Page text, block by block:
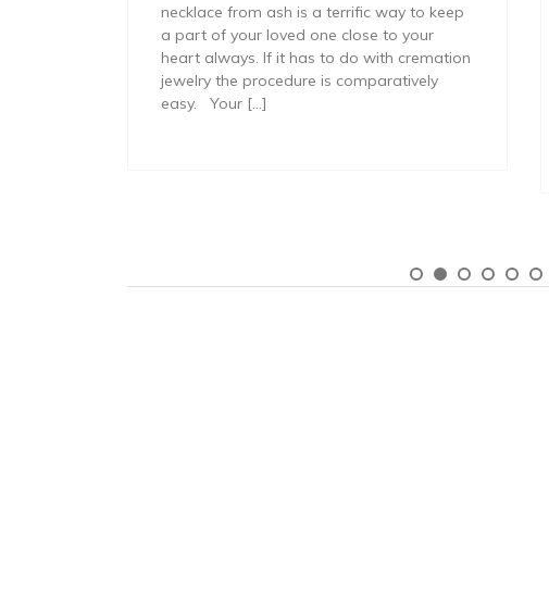
necklace from ash is a terrific way to keep
a part of your loved one close to your
heart always. If it has to do with cremation
jewelry the procedure is comparatively
easy. Your […]